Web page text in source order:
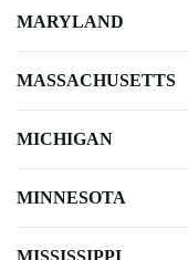
MARYLAND
MASSACHUSETTS
MICHIGAN
MINNESOTA
MISSISSIPPI